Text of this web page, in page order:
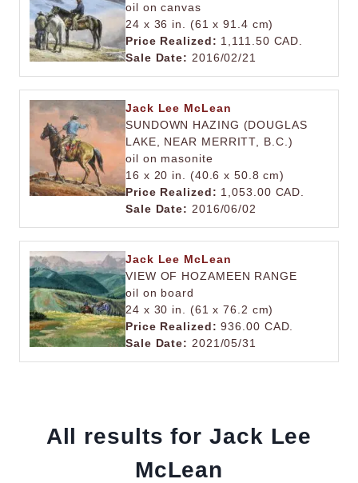
oil on canvas
24 x 36 in. (61 x 91.4 cm)
Price Realized: 1,111.50 CAD.
Sale Date: 2016/02/21
Jack Lee McLean
SUNDOWN HAZING (DOUGLAS
LAKE, NEAR MERRITT, B.C.)
oil on masonite
16 x 20 in. (40.6 x 50.8 cm)
Price Realized: 1,053.00 CAD.
Sale Date: 2016/06/02
Jack Lee McLean
VIEW OF HOZAMEEN RANGE
oil on board
24 x 30 in. (61 x 76.2 cm)
Price Realized: 936.00 CAD.
Sale Date: 2021/05/31
All results for Jack Lee
McLean